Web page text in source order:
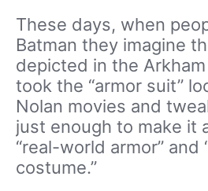
These days, when
Batman they imagine
depicted in the
took the “armor suit”
Nolan movies and
just enough to make it
“real-world armor” and
costume.”